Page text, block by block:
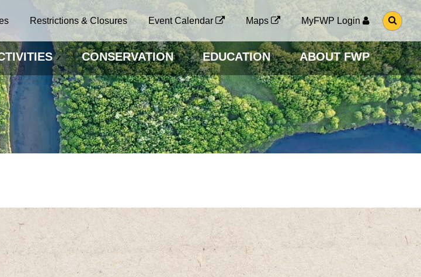
Restrictions & Closures Event Calendar Maps MyFWP Login
G
O
O
S
E
A
R
C
H
P
A
G
CONSERVATION EDUCATION ABOUT FWP